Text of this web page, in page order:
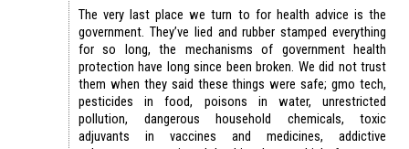
The very last place we turn to for health advice is the
government. They’ve lied and rubber stamped everything
for so long, the mechanisms of government health
protection have long since been broken. We did not trust
them when they said these things were safe; gmo tech,
pesticides in food, poisons in water, unrestricted
pollution, dangerous household chemicals, toxic
adjuvants in vaccines and medicines, addictive